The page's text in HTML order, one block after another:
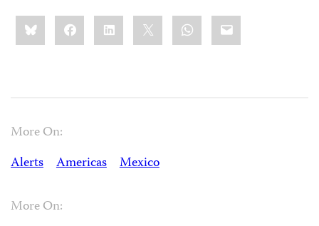
Share
this:BlueskyFacebookLinkedIn WhatsApp
Email
More On:
Alerts
Americas Mexico
More On: